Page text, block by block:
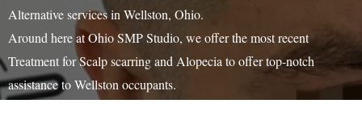
Alternative services in Wellston, Ohio.
Around here at Ohio SMP Studio, we offer the most recent
Treatment for Scalp scarring and Alopecia to offer top-notch
assistance to Wellston occupants.